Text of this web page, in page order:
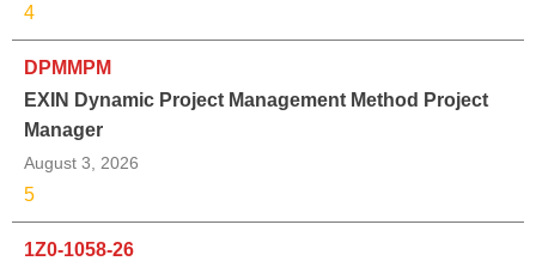
4
DPMMPM
EXIN Dynamic Project Management Method Project
Manager
August 3, 2026
5
1Z0-1058-26